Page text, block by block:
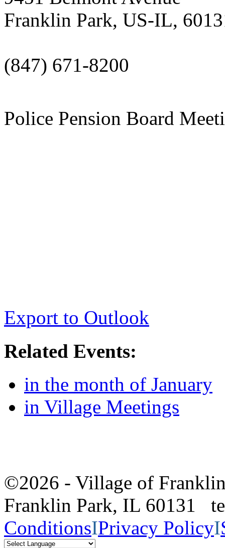
Franklin Park, US-IL,
(847) 671-8200
Police Pension Board
Export to Outlook
Related Events:
in the month of January
in Village Meetings
©2026 - Village of
Franklin Park, IL 60131
ConditionsIPrivacy PolicyI